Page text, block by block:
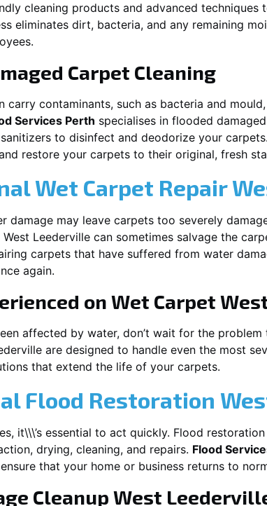
cleaning products and advanced
eliminates dirt, bacteria, and any remaining
Carpet Cleaning
carry contaminants, such as bacteria and
Services Perth specialises in flooded
to disinfect and deodorize your
restore your carpets to their original, fresh
Wet Carpet Repair
damage may leave carpets too severely
West Leederville can sometimes salvage the
carpets that have suffered from water
again.
on Wet Carpet
affected by water, don’t wait for the problem
are designed to handle even the most
that extend the life of your carpets.
Flood Restoration
it\\\’s essential to act quickly. Flood
drying, cleaning, and repairs. Flood
that your home or business returns to
Cleanup West